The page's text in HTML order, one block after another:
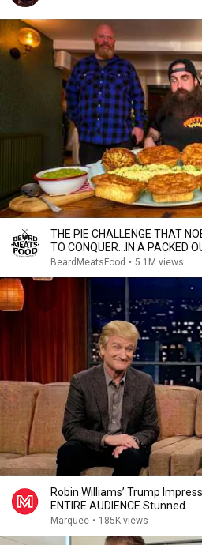
THE PIE CHALLENGE THAT
TO CONQUER…IN A PACKED
BeardMeatsFood
BeardMeatsFood • 5.1M views
Robin Williams’ Trump
ENTIRE AUDIENCE Stunned...
Marquee • 185K views